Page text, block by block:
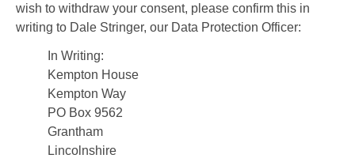
wish to withdraw your consent, please confirm this in
writing to Dale Stringer, our Data Protection Officer:
In Writing:
Kempton House
Kempton Way
PO Box 9562
Grantham
Lincolnshire